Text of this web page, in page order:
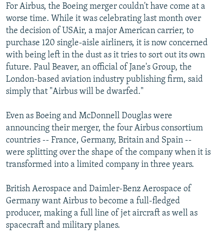
For Airbus, the Boeing merger couldn't have come at a
worse time. While it was celebrating last month over
the decision of USAir, a major American carrier, to
purchase 120 single-aisle airliners, it is now concerned
with being left in the dust as it tries to sort out its own
future. Paul Beaver, an official of Jane's Group, the
London-based aviation industry publishing firm, said
simply that "Airbus will be dwarfed."
Even as Boeing and McDonnell Douglas were
announcing their merger, the four Airbus consortium
countries -- France, Germany, Britain and Spain --
were splitting over the shape of the company when it is
transformed into a limited company in three years.
British Aerospace and Daimler-Benz Aerospace of
Germany want Airbus to become a full-fledged
producer, making a full line of jet aircraft as well as
spacecraft and military planes.